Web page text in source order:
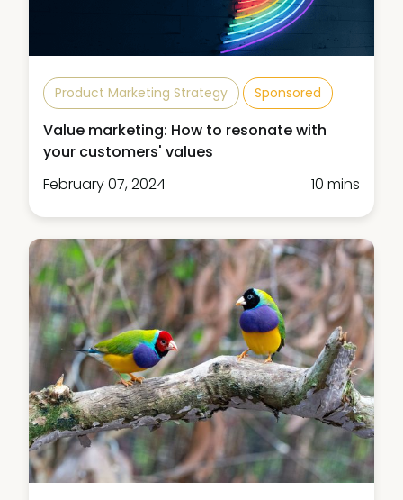
Product Marketing Strategy Sponsored
Value marketing: How to resonate with
your customers' values
February 07, 2024
10 mins